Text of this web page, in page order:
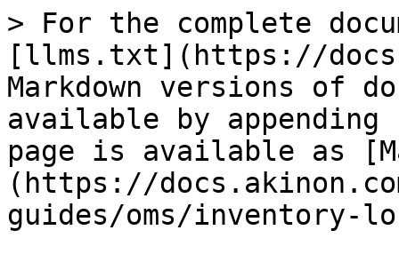
> For the complete
[llms.txt](https://
Markdown versions of
available by
page is available as
(https://
guides/oms/inventory-